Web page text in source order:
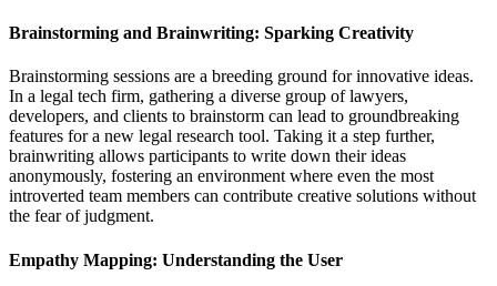
Brainstorming and Brainwriting: Sparking Creativity
Brainstorming sessions are a breeding ground for innovative ideas.
In a legal tech firm, gathering a diverse group of lawyers,
developers, and clients to brainstorm can lead to groundbreaking
features for a new legal research tool. Taking it a step further,
brainwriting allows participants to write down their ideas
anonymously, fostering an environment where even the most
introverted team members can contribute creative solutions without
the fear of judgment.
Empathy Mapping: Understanding the User